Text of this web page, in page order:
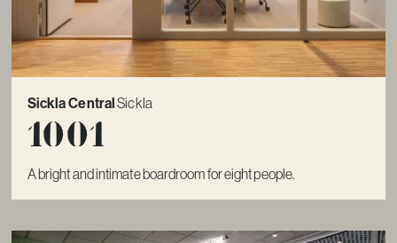
Sickla CentralSickla
1001
A bright and intimate boardroom for eight people.